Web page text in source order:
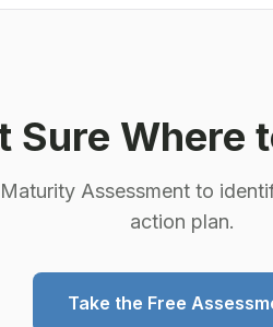
Sure Where
Assessment to
action plan.
Take the Free